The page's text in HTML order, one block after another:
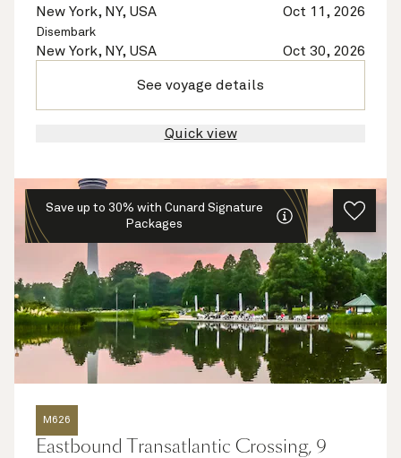
New York, NY, USA Oct 11, 2026
Disembark
New York, NY, USA Oct 30, 2026
See voyage details
Quick view
Save up to 30% with Cunard Signature
Packages
M626
Eastbound Transatlantic Crossing, 9